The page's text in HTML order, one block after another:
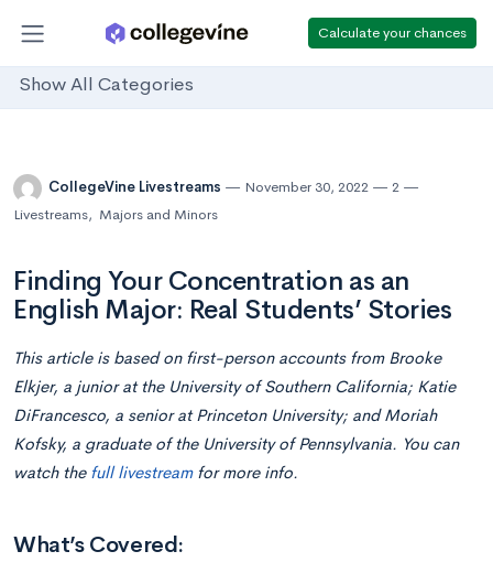
Calculate your chances
Show All Categories
CollegeVine Livestreams November 30, 2022
2
Livestreams, Majors and Minors
Finding Your Concentration as an
English Major: Real Students’ Stories
This article is based on first-person accounts from Brooke
Elkjer, a junior at the University of Southern California; Katie
DiFrancesco, a senior at Princeton University; and Moriah
Kofsky, a graduate of the University of Pennsylvania. You can
watch the full livestreamfor more info.
What’s Covered: